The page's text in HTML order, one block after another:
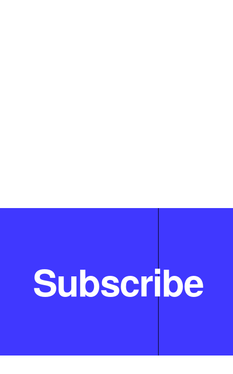
Subscribe